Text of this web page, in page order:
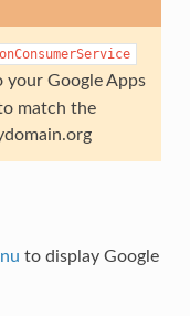
your Google Apps
match the
to display Google